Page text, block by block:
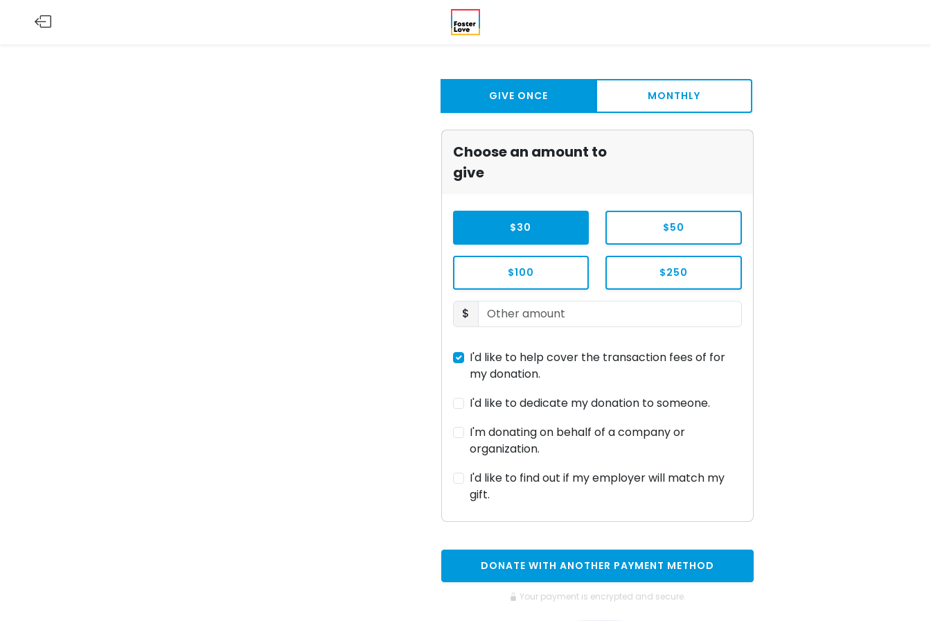
GIVE ONCE MONTHLY
Choose an amount to
give
$30 $50
$100 $250
$
I'd like to help cover the transaction fees of for
my donation.
I'd like to dedicate my donation to someone.
I'm donating on behalf of a company or
organization.
I'd like to find out if my employer will match my
gift.
DONATE WITH ANOTHER PAYMENT METHOD
Your payment is encrypted and secure.